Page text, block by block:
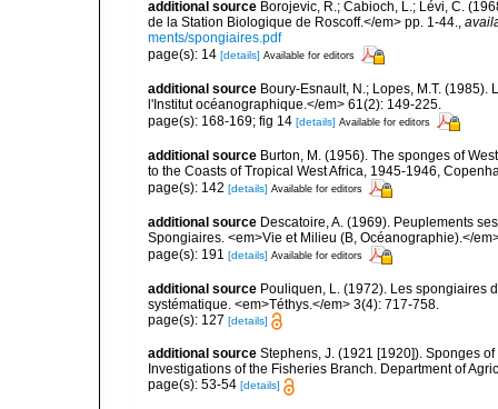
additional source Borojevic, R.; Cabioch, L.; Lévi, C.
de la Station Biologique de Roscoff.</em> pp. 1-44.,
ments/spongiaires.pdf
page(s): 14 [details] Available for editors
additional source Boury-Esnault, N.; Lopes, M.T.
l'Institut océanographique.</em> 61(2): 149-225.
page(s): 168-169; fig 14 [details] Available for editors
additional source Burton, M. (1956). The sponges of
to the Coasts of Tropical West Africa, 1945-1946,
page(s): 142 [details] Available for editors
additional source Descatoire, A. (1969). Peuplements
Spongiaires. <em>Vie et Milieu (B, Océanographie).</
page(s): 191 [details] Available for editors
additional source Pouliquen, L. (1972). Les spongiaires
systématique. <em>Téthys.</em> 3(4): 717-758.
page(s): 127 [details]
additional source Stephens, J. (1921 [1920]). Sponges
Investigations of the Fisheries Branch. Department of
page(s): 53-54 [details]